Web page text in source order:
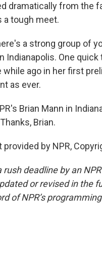
dramatically from the
a tough meet.
a strong group of
Indianapolis. One quick
ago in her first
as ever.
Brian Mann in
Brian.
by NPR,
deadline by an
or revised in the
of NPR’s